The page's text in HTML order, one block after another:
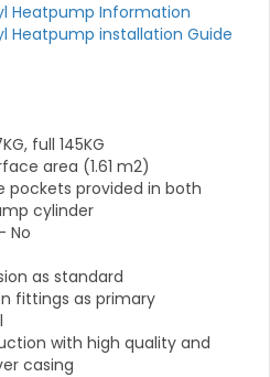
Heatpump Information
Heatpump installation Guide
full 145KG
area (1.61 m2)
pockets provided in both
cylinder
No
as standard
fittings as primary
with high quality and
casing